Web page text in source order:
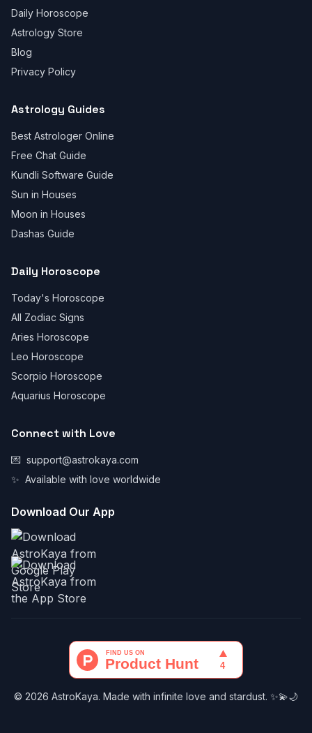
Daily Horoscope
Astrology Store
Blog
Privacy Policy
Astrology Guides
Best Astrologer Online
Free Chat Guide
Kundli Software Guide
Sun in Houses
Moon in Houses
Dashas Guide
Daily Horoscope
Today's Horoscope
All Zodiac Signs
Aries Horoscope
Leo Horoscope
Scorpio Horoscope
Aquarius Horoscope
Connect with Love
💌 support@astrokaya.com
✨ Available with love worldwide
Download Our App
© 2026 AstroKaya. Made with infinite love and stardust. ✨💫🌙